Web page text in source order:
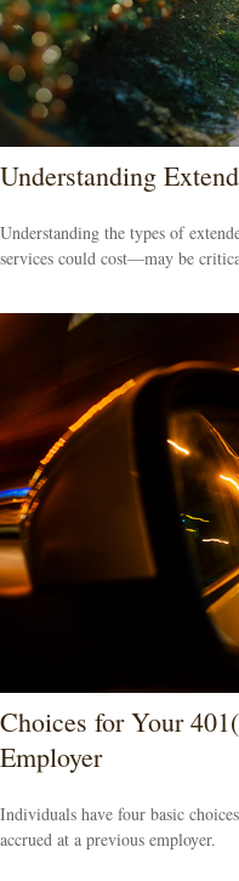
Understanding
Understanding the types of
services could cost—may be
Choices for Your
Employer
Individuals have four basic
accrued at a previous employer.